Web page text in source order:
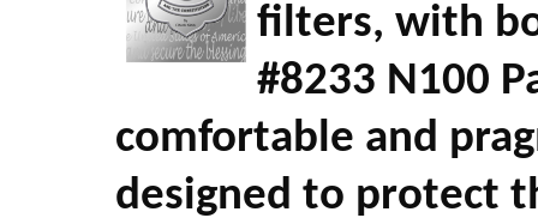
filters, with
#8233 N100
comfortable and
designed to protect